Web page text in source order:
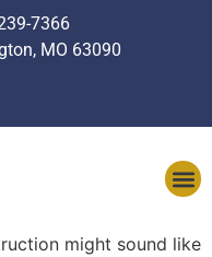
7366
MO 63090
might sound like